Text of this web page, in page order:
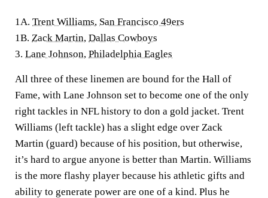
1A. Trent Williams, San Francisco 49ers
1B. Zack Martin, Dallas Cowboys
3. Lane Johnson, Philadelphia Eagles
All three of these linemen are bound for the Hall of
Fame, with Lane Johnson set to become one of the only
right tackles in NFL history to don a gold jacket. Trent
Williams (left tackle) has a slight edge over Zack
Martin (guard) because of his position, but otherwise,
it’s hard to argue anyone is better than Martin. Williams
is the more flashy player because his athletic gifts and
ability to generate power are one of a kind. Plus he